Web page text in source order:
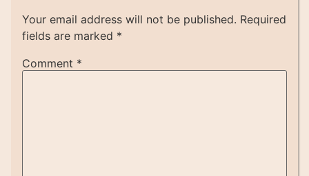
Your email address will not be published. Required
fields are marked *
Comment *